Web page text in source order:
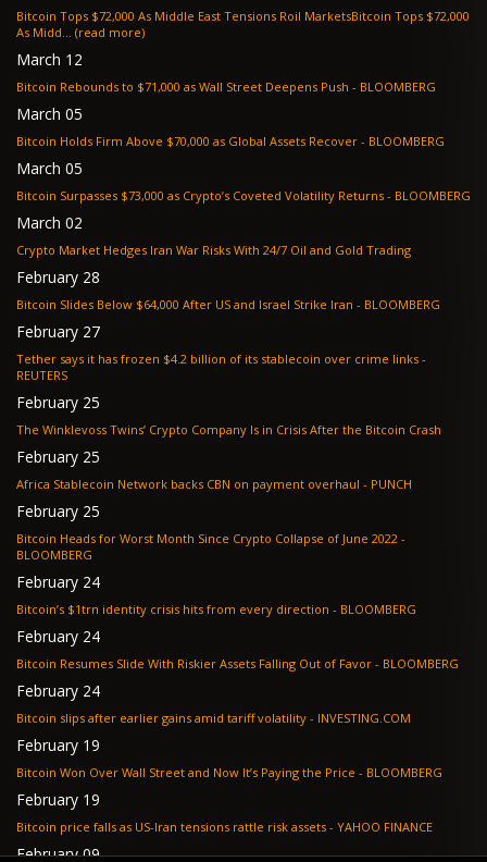
Bitcoin Tops $72,000 As Middle East Tensions Roil MarketsBitcoin Tops $72,000
As Midd... (read more)
March 12
Bitcoin Rebounds to $71,000 as Wall Street Deepens Push - BLOOMBERG
March 05
Bitcoin Holds Firm Above $70,000 as Global Assets Recover - BLOOMBERG
March 05
Bitcoin Surpasses $73,000 as Crypto’s Coveted Volatility Returns - BLOOMBERG
March 02
Crypto Market Hedges Iran War Risks With 24/7 Oil and Gold Trading
February 28
Bitcoin Slides Below $64,000 After US and Israel Strike Iran - BLOOMBERG
February 27
Tether says it has frozen $4.2 billion of its stablecoin over crime links -
REUTERS
February 25
The Winklevoss Twins’ Crypto Company Is in Crisis After the Bitcoin Crash
February 25
Africa Stablecoin Network backs CBN on payment overhaul - PUNCH
February 25
Bitcoin Heads for Worst Month Since Crypto Collapse of June 2022 -
BLOOMBERG
February 24
Bitcoin’s $1trn identity crisis hits from every direction - BLOOMBERG
February 24
Bitcoin Resumes Slide With Riskier Assets Falling Out of Favor - BLOOMBERG
February 24
Bitcoin slips after earlier gains amid tariff volatility - INVESTING.COM
February 19
Bitcoin Won Over Wall Street and Now It’s Paying the Price - BLOOMBERG
February 19
Bitcoin price falls as US-Iran tensions rattle risk assets - YAHOO FINANCE
February 09